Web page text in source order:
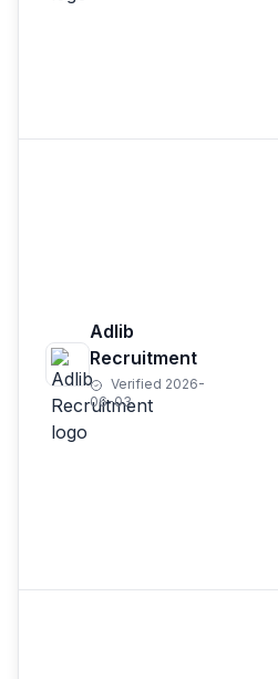
Adlib
Recruitment
Verified 2026-
06-03